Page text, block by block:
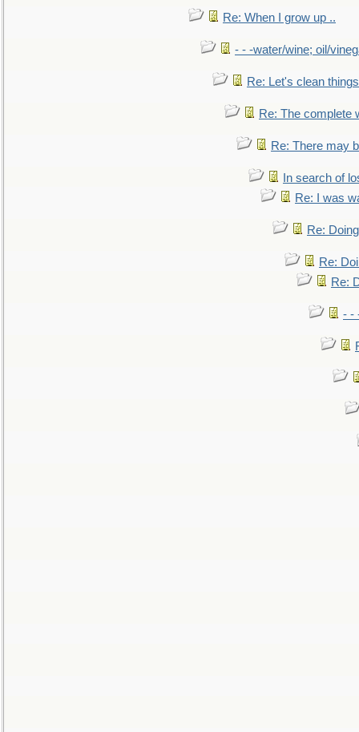
Re: When I grow up ..
- - -water/wine; oil/
Re: Let's clean
Re: The complete
Re: There may
In search of
Re: I was
Re:
Re:
Re:
- -